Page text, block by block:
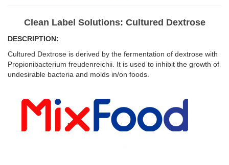
Clean Label Solutions: Cultured Dextrose
DESCRIPTION:
Cultured Dextrose is derived by the fermentation of dextrose with
Propionibacterium freudenreichii. It is used to inhibit the growth of
undesirable bacteria and molds in/on foods.